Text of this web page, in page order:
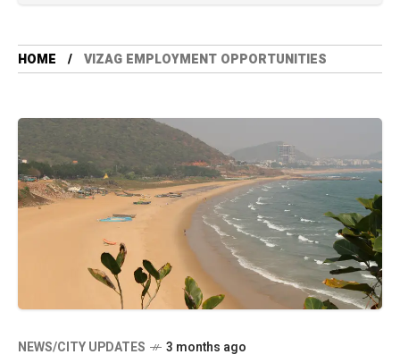
HOME VIZAG EMPLOYMENT OPPORTUNITIES
NEWS/CITY UPDATES 3 months ago